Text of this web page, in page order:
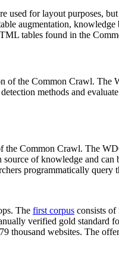
used for layout purposes,
augmentation,
tables found in the
of the Common Crawl.
methods and
the Common Crawl. The
of knowledge and
programmatically query
The first corpus consists of
verified gold
thousand websites. The